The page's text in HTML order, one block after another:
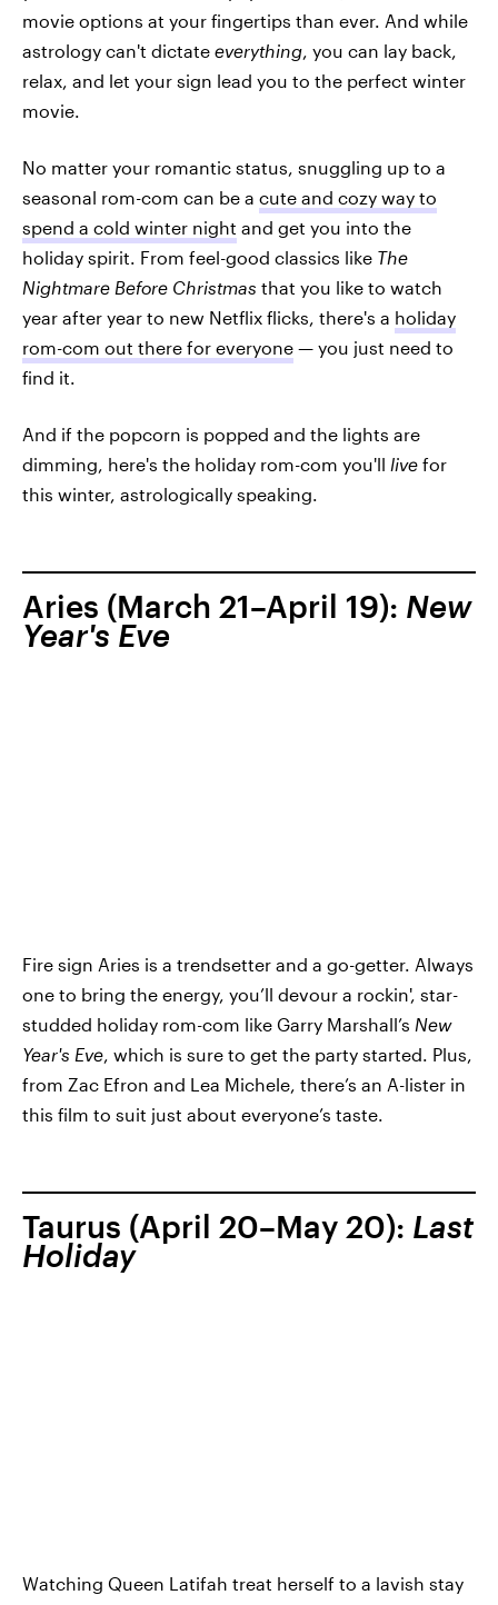
movie options at your fingertips than ever. And while
astrology can't dictate everything, you can lay back,
relax, and let your sign lead you to the perfect winter
movie.
No matter your romantic status, snuggling up to a
seasonal rom-com can be a cute and cozy way to
spend a cold winter night and get you into the
holiday spirit. From feel-good classics like The
Nightmare Before Christmas that you like to watch
year after year to new Netflix flicks, there's a holiday
rom-com out there for everyone — you just need to
find it.
And if the popcorn is popped and the lights are
dimming, here's the holiday rom-com you'll live for
this winter, astrologically speaking.
Aries (March 21–April 19): New
Year's Eve
Fire sign Aries is a trendsetter and a go-getter. Always
one to bring the energy, you’ll devour a rockin', star-
studded holiday rom-com like Garry Marshall’s New
Year's Eve , which is sure to get the party started. Plus,
from Zac Efron and Lea Michele, there’s an A-lister in
this film to suit just about everyone’s taste.
Taurus (April 20–May 20): Last
Holiday
Watching Queen Latifah treat herself to a lavish stay